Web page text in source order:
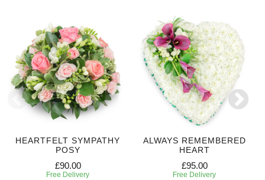
HEARTFELT SYMPATHY
POSY
£90.00
Free Delivery
ALWAYS REMEMBERED
HEART
£95.00
Free Delivery